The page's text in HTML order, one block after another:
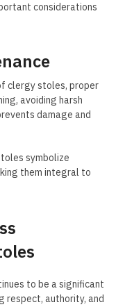
considerations
clergy stoles, proper
avoiding harsh
damage and
symbolize
them integral to
to be a significant
respect, authority, and